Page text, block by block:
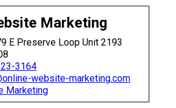
Marketing
E Preserve Loop Unit 2193
3164
website-marketing.com
Marketing